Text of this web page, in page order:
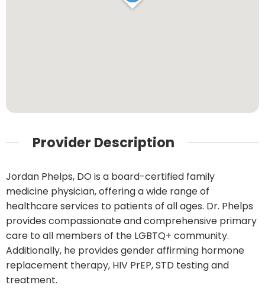
Provider Description
Jordan Phelps, DO is a board-certified family
medicine physician, offering a wide range of
healthcare services to patients of all ages. Dr. Phelps
provides compassionate and comprehensive primary
care to all members of the LGBTQ+ community.
Additionally, he provides gender affirming hormone
replacement therapy, HIV PrEP, STD testing and
treatment.